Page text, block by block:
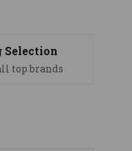
Selection
top brands